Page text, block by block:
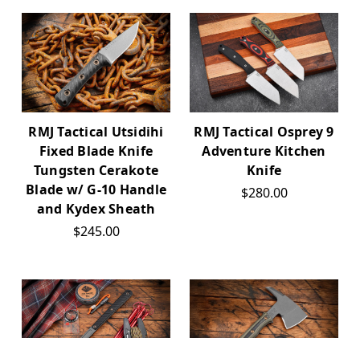
RMJ Tactical Utsidihi
Fixed Blade Knife
Tungsten Cerakote
Blade w/ G-10 Handle
and Kydex Sheath
$245.00
RMJ Tactical Osprey 9
Adventure Kitchen
Knife
$280.00